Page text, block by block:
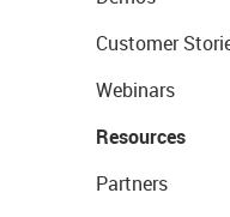
Customer
Webinars
Resources
Partners